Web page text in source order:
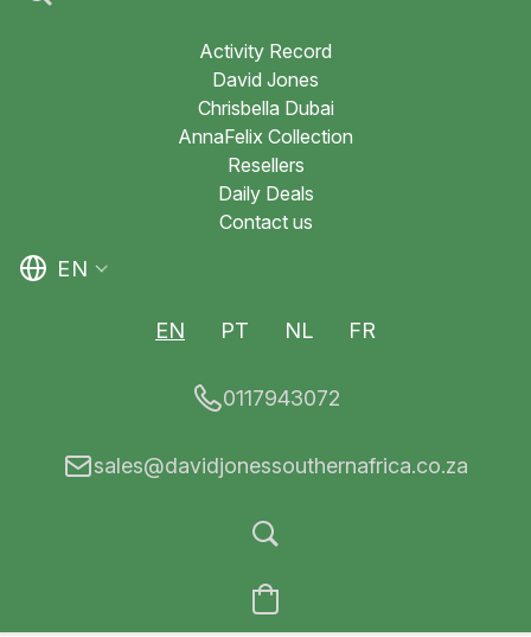
Activity Record
David Jones
Chrisbella Dubai
AnnaFelix Collection
Resellers
Daily Deals
Contact us
EN
EN PT NL FR
0117943072
sales@davidjonessouthernafrica.co.za